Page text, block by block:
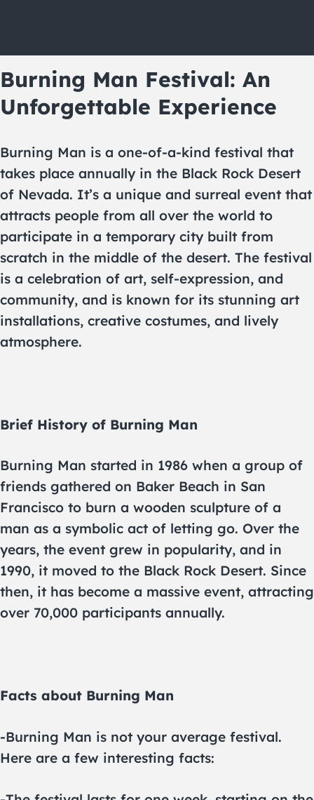
Burning Man Festival: An
Unforgettable Experience
Burning Man is a one-of-a-kind festival that
takes place annually in the Black Rock Desert
of Nevada. It’s a unique and surreal event that
attracts people from all over the world to
participate in a temporary city built from
scratch in the middle of the desert. The festival
is a celebration of art, self-expression, and
community, and is known for its stunning art
installations, creative costumes, and lively
atmosphere.
Brief History of Burning Man
Burning Man started in 1986 when a group of
friends gathered on Baker Beach in San
Francisco to burn a wooden sculpture of a
man as a symbolic act of letting go. Over the
years, the event grew in popularity, and in
1990, it moved to the Black Rock Desert. Since
then, it has become a massive event, attracting
over 70,000 participants annually.
Facts about Burning Man
-Burning Man is not your average festival.
Here are a few interesting facts: